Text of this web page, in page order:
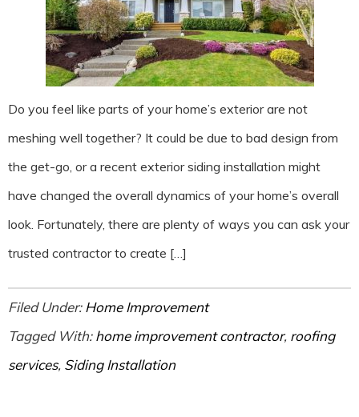
Do you feel like parts of your home’s exterior are not
meshing well together? It could be due to bad design from
the get-go, or a recent exterior siding installation might
have changed the overall dynamics of your home’s overall
look. Fortunately, there are plenty of ways you can ask your
trusted contractor to create […]
Filed Under:Home Improvement
Tagged With:home improvement contractor, roofing
services, Siding Installation